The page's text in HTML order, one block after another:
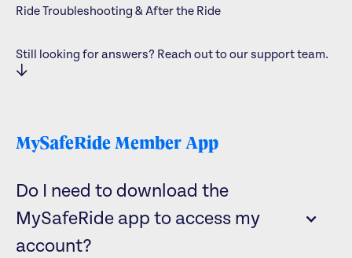
Ride Troubleshooting & After the Ride
Still looking for answers? Reach out to our support team.
MySafeRide Member App
Do I need to download the
MySafeRide app to access my
account?